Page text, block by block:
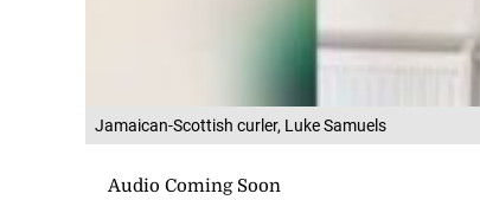
Jamaican-Scottish curler, Luke Samuels